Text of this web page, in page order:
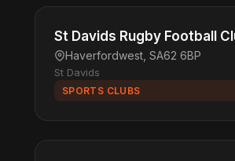
St Davids Rugby Football
Haverfordwest, SA62 6BP
St Davids
SPORTS CLUBS